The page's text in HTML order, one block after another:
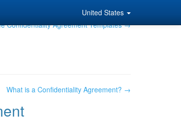
United States
Confidentiality Agreement Templates →
What is a Confidentiality Agreement? →